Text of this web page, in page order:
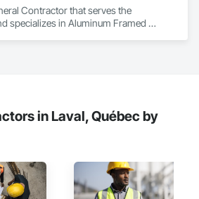
Contractor that serves the
specializes in Aluminum Framed
in Laval, Québec by